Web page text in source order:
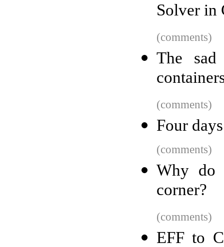
Solver in
(comments)
The
(comments)
Four
(comments)
Why do
corner?
(comments)
EFF to